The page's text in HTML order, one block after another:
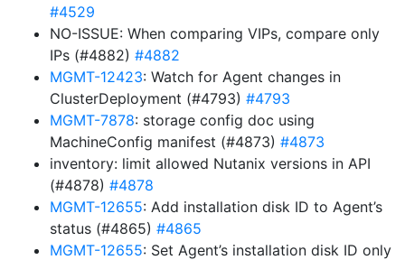
#4529
NO-ISSUE: When comparing VIPs, compare only
IPs (#4882) #4882
MGMT-12423: Watch for Agent changes in
ClusterDeployment (#4793) #4793
MGMT-7878: storage config doc using
MachineConfig manifest (#4873) #4873
inventory: limit allowed Nutanix versions in API
(#4878) #4878
MGMT-12655: Add installation disk ID to Agent’s
status (#4865) #4865
MGMT-12655: Set Agent’s installation disk ID only